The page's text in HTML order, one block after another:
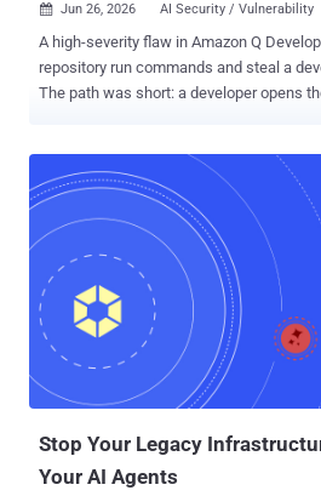
 Jun 26, 2026 AI Security / Vulnerability
A high-severity flaw in Amazon Q
repository run commands and steal a
The path was short: a developer opens
Amazon's AI coding assistant handled
(MCP) servers. Wiz Research, which found and reported it, showed
that a single config file dropped in a repo
clone to cloud compromise. How the attack worked Amazon Q read
an MCP configuration file, .amazonq/
workspace and launched the servers it
local processes that an AI assistant can
APIs, or build tools, so starting one
the machine. Those processes inherited the developer's full
environment. That usually means AWS
Stop Your Legacy
Your AI Agents